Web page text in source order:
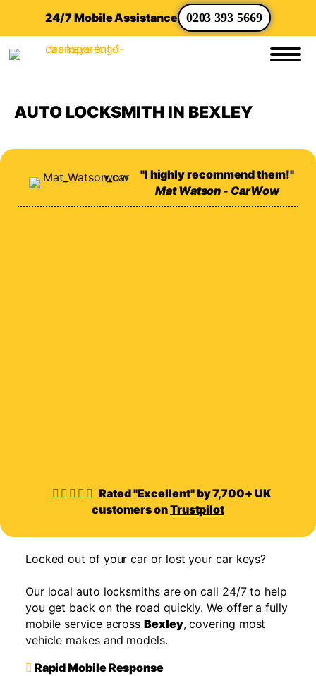
24/7 Mobile Assistance 0203 393 5669
AUTO LOCKSMITH IN BEXLEY
"I highly recommend them!"
Mat Watson - CarWow
Rated "Excellent" by 7,700+ UK
customers onTrustpilot
Locked out of your car or lost your car keys?
Our local auto locksmiths are on call 24/7 to help
you get back on the road quickly. We offer a fully
mobile service acrossBexley, covering most
vehicle makes and models.
Rapid Mobile Response